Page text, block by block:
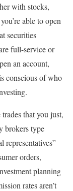
with stocks,
able to open
securities
full-service or
an account,
conscious of who
that you just,
brokers type
representatives”
orders,
planning
rates aren’t